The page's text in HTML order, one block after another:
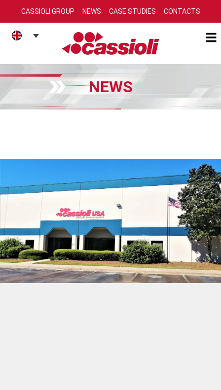
CASSIOLI GROUP NEWS CASE STUDIES CONTACTS
NEWS